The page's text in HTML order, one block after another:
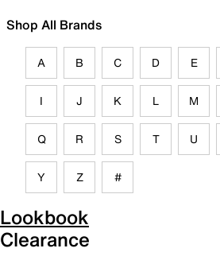
Shop All Brands
A B C D E
I J K L M
Q R S T U
Y Z #
Lookbook
Clearance